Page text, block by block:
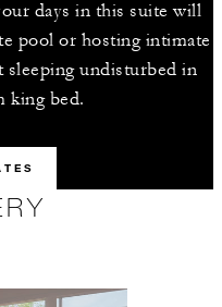
days in this suite will
pool or hosting intimate
sleeping undisturbed in
king bed.